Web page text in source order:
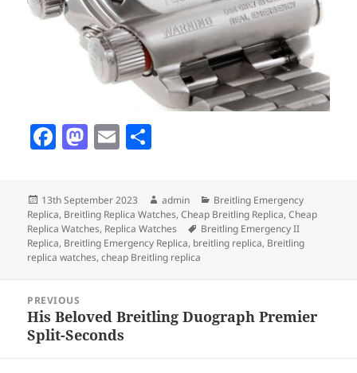
F
c
e
b
o
o
k
M
to
d
o
n
E
ai
l
a
re
Posted
on
13th September 2023 Author
admin Categories
Breitling Emergency
Replica, Breitling Replica Watches,Cheap Breitling Replica,Cheap
Replica Watches, Replica Watches Tags
Breitling Emergency II
Replica, Breitling Emergency Replica, breitling replica, Breitling
replica watches,cheap Breitling replica
navigation
PREVIOUS
Previous
post:
His Beloved Breitling Duograph Premier
Split-Seconds